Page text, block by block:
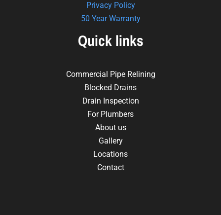
Privacy Policy
50 Year Warranty
Quick links
Commercial Pipe Relining
Blocked Drains
Drain Inspection
For Plumbers
About us
Gallery
Locations
Contact